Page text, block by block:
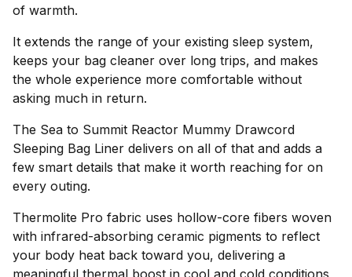
of warmth.
It extends the range of your existing sleep system,
keeps your bag cleaner over long trips, and makes
the whole experience more comfortable without
asking much in return.
The Sea to Summit Reactor Mummy Drawcord
Sleeping Bag Liner delivers on all of that and adds a
few smart details that make it worth reaching for on
every outing.
Thermolite Pro fabric uses hollow-core fibers woven
with infrared-absorbing ceramic pigments to reflect
your body heat back toward you, delivering a
meaningful thermal boost in cool and cold conditions